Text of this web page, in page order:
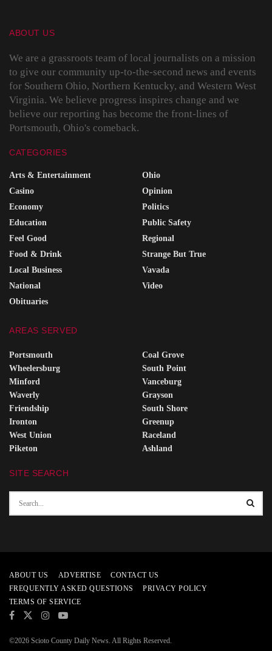
ABOUT US
We are a grassroots team of local journalists on a mission
to give our community up-to-the-second news and events
for Southern Ohio, Northern Kentucky, and Western West
Virginia. We believe progress inspires change and we
believe our reporting has become the front-lines of
Portsmouth, Ohio's comeback.
CATEGORIES
Arts & Entertainment
Casino
Economy
Education
Feel Good
Food & Drink
Local Business
National
Obituaries
Ohio
Opinion
Politics
Public Safety
Regional
Strange But True
Vavada
Video
AREAS SERVED
Portsmouth
Wheelersburg
Minford
Waverly
Friendship
Ironton
West Union
Piketon
Coal Grove
South Point
Vanceburg
Grayson
South Shore
Greenup
Raceland
Ashland
SITE SEARCH
ABOUT US ADVERTISE
CONTACT US
FREQUENTLY ASKED QUESTIONS
PRIVACY POLICY
TERMS OF SERVICE
©2026 Scioto County Daily News. All Rights Reserved.